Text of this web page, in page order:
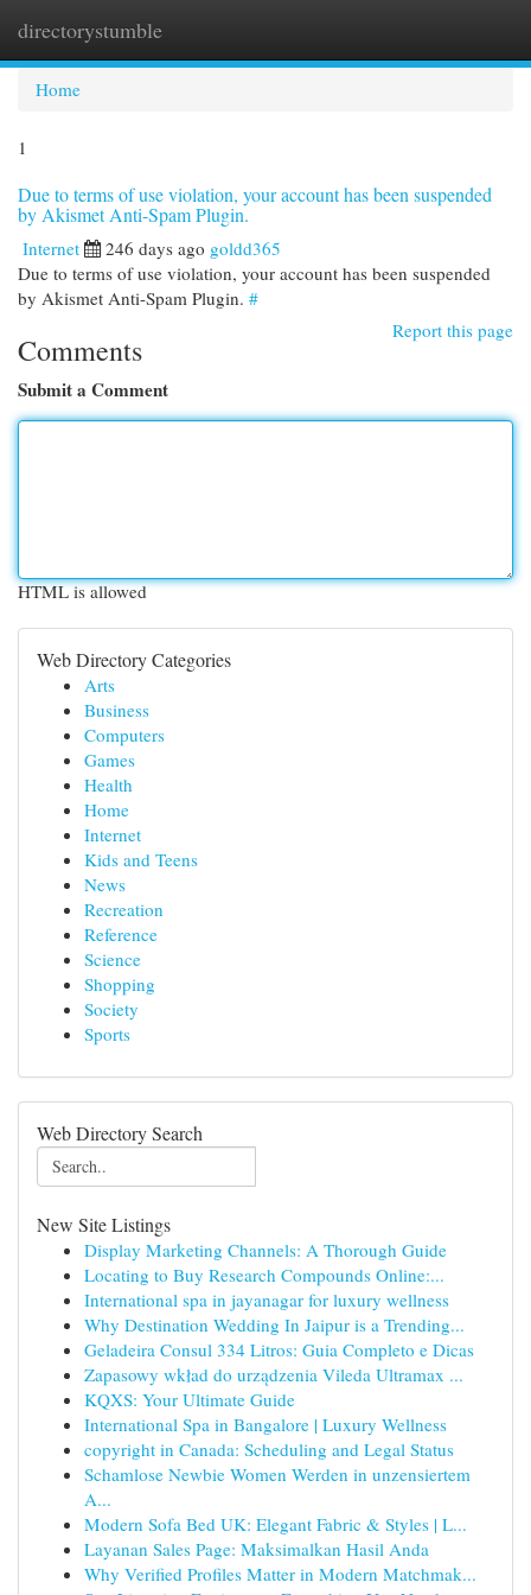
directorystumble
Home
1
Due to terms of use violation, your account has been suspended
by Akismet Anti-Spam Plugin.
Internet 246 days ago goldd365
Due to terms of use violation, your account has been suspended
by Akismet Anti-Spam Plugin. #
Report this page
Comments
Submit a Comment
HTML is allowed
Web Directory Categories
Arts
Business
Computers
Games
Health
Home
Internet
Kids and Teens
News
Recreation
Reference
Science
Shopping
Society
Sports
Web Directory Search
New Site Listings
Display Marketing Channels: A Thorough Guide
Locating to Buy Research Compounds Online:...
International spa in jayanagar for luxury wellness
Why Destination Wedding In Jaipur is a Trending...
Geladeira Consul 334 Litros: Guia Completo e Dicas
Zapasowy wkład do urządzenia Vileda Ultramax ...
KQXS: Your Ultimate Guide
International Spa in Bangalore | Luxury Wellness
copyright in Canada: Scheduling and Legal Status
Schamlose Newbie Women Werden in unzensiertem
A...
Modern Sofa Bed UK: Elegant Fabric & Styles | L...
Layanan Sales Page: Maksimalkan Hasil Anda
Why Verified Profiles Matter in Modern Matchmak...